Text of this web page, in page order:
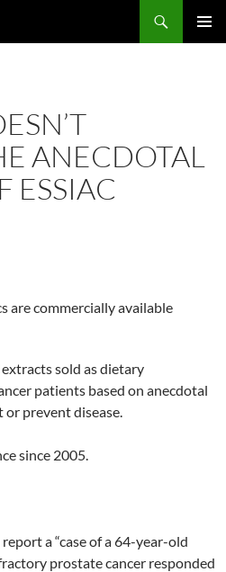
ANECDOTAL
ESSIAC
are commercially available
sold as dietary
patients based on anecdotal
prevent disease.
since 2005.
a “case of a 64-year-old
prostate cancer responded